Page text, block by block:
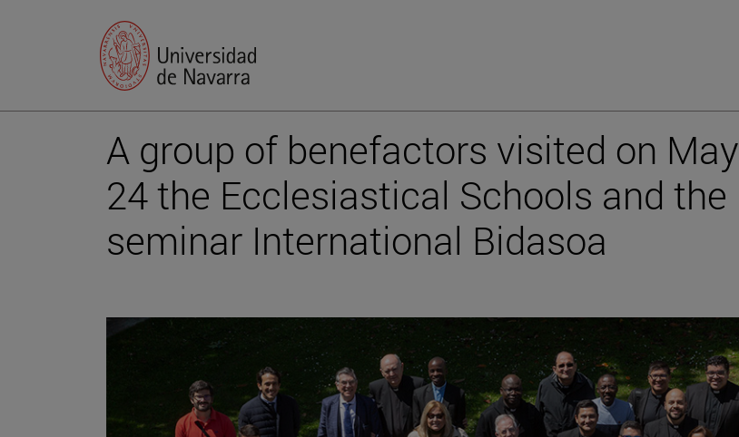
A group of benefactors visited on May
24 the Ecclesiastical Schools and the
seminar International Bidasoa